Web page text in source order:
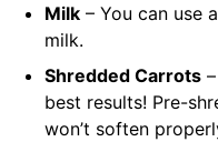
Milk – You can use
milk.
Shredded Carrots
best results! Pre-
won’t soften